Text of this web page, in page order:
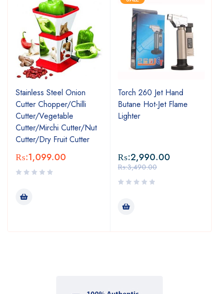
Stainless Steel Onion
Cutter Chopper/Chilli
Cutter/Vegetable
Cutter/Mirchi Cutter/Nut
Cutter/Dry Fruit Cutter
₨:1,099.00
Torch 260 Jet Hand
Butane Hot-Jet Flame
Lighter
₨:3,490.00
₨:2,990.00